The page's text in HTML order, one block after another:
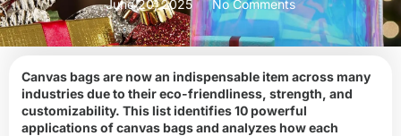
June 20, 2025 No Comments
Canvas bags are now an indispensable item across many
industries due to their eco-friendliness, strength, and
customizability. This list identifies 10 powerful
applications of canvas bags and analyzes how each